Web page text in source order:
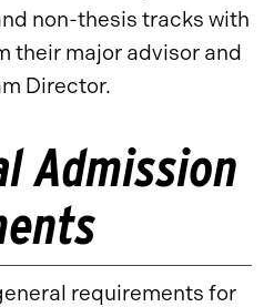
non-thesis tracks with
their major advisor and
Director.
Admission
requirements for